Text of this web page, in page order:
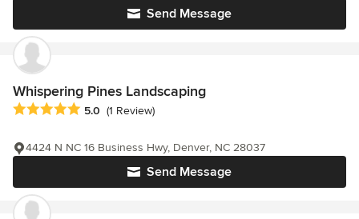
Send Message
Whispering Pines Landscaping
Average rating: 5 out of 5 stars
5.0 (1 Review)
Send Message
4424 N NC 16 Business Hwy, Denver, NC 28037